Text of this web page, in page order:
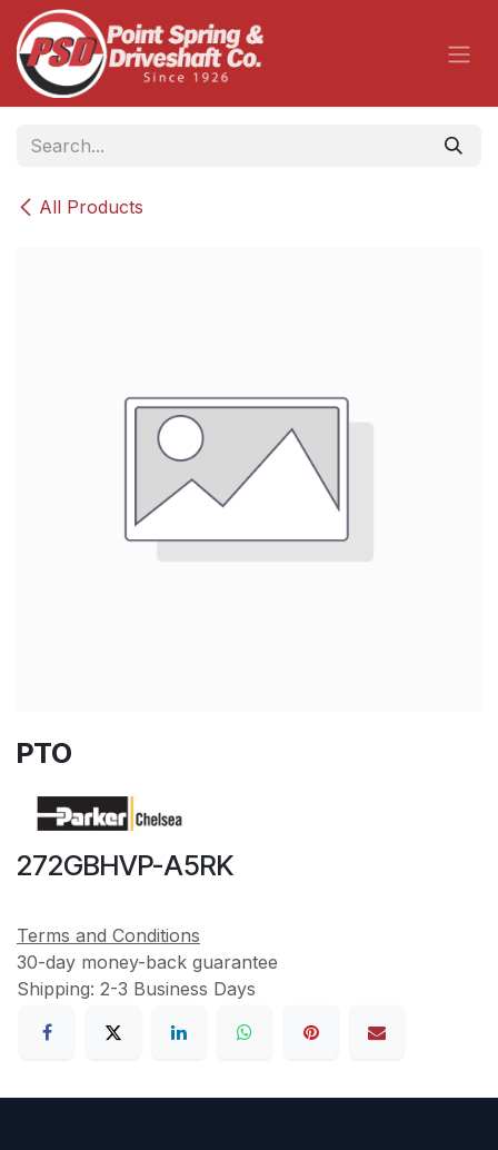
Skip to Content
All Products
PTO
272GBHVP-A5RK
Terms and Conditions
30-day money-back guarantee
Shipping: 2-3 Business Days